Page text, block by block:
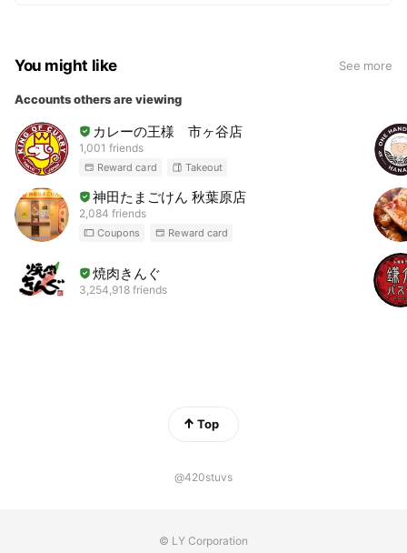
You might like See more
Accounts others are viewing
カレーの王様 市ヶ谷店
1,001 friends
Reward card Takeout
神田たまごけん 秋葉原店
2,084 friends
Coupons Reward card
焼肉きんぐ
3,254,918 friends
Top
@420stuvs
© LY Corporation